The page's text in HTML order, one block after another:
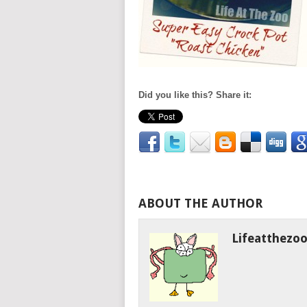
Did you like this? Share it:
ABOUT THE AUTHOR
Lifeatthezoo